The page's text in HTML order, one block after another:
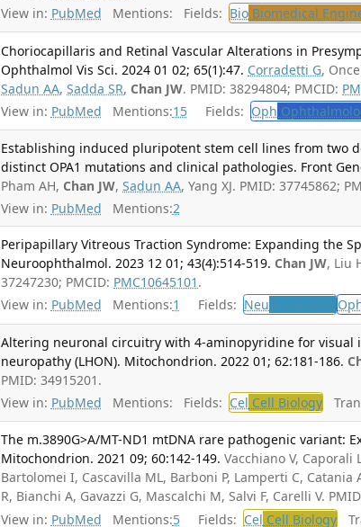
View in: PubMed Mentions: Fields: Bio Biomedical
Choriocapillaris and Retinal Vascular Alterations in
Ophthalmol Vis Sci. 2024 01 02; 65(1):47. Corradetti G,
Sadun AA,Sadda SR, Chan JW. PMID: 38294804; PMCID:
View in: PubMed Mentions:15 Fields: Oph
Establishing induced pluripotent stem cell lines from two
distinct OPA1 mutations and clinical pathologies. Front
Pham AH, Chan JW,Sadun AA, Yang XJ. PMID: 37745862;
View in: PubMed Mentions:2
Peripapillary Vitreous Traction Syndrome: Expanding the
Neuroophthalmol. 2023 12 01; 43(4):514-519. Chan JW, Liu
37247230; PMCID: PMC10645101 .
View in: PubMed Mentions:1 Fields: Neu Neurology
Altering neuronal circuitry with 4-aminopyridine for visual
neuropathy (LHON). Mitochondrion. 2022 01; 62:181-186.
PMID: 34915201.
View in: PubMed Mentions: Fields: Cel Cell Biology
The m.3890G>A/MT-ND1 mtDNA rare pathogenic variant:
Mitochondrion. 2021 09; 60:142-149. Vacchiano V, Caporali
Bartolomei I, Cascavilla ML, Barboni P, Lamperti C, Catania
R, Bianchi A, Gavazzi G, Mascalchi M, Salvi F, Carelli V.
View in: PubMed Mentions:5 Fields: Cel Cell Biology